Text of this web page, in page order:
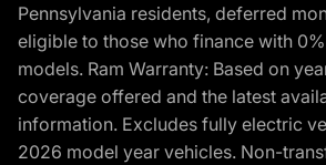
Pennsylvania residents, deferred
eligible to those who finance with
models. Ram Warranty: Based on
coverage offered and the latest
information. Excludes fully electric
2026 model year vehicles. Non-